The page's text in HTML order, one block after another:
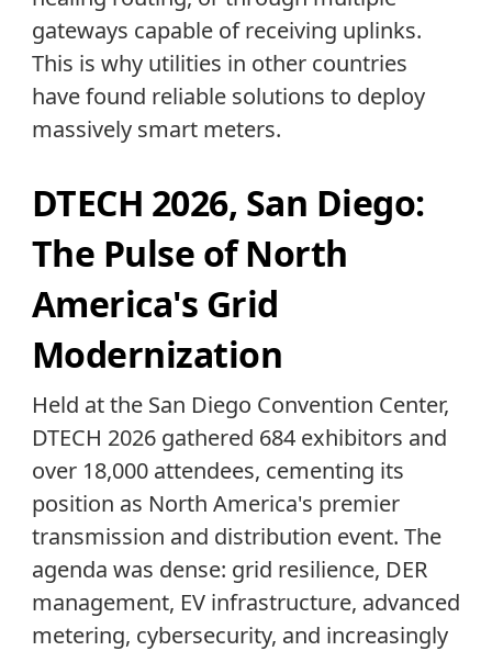
gateways capable of receiving uplinks.
This is why utilities in other countries
have found reliable solutions to deploy
massively smart meters.
DTECH 2026, San Diego:
The Pulse of North
America's Grid
Modernization
Held at the San Diego Convention Center,
DTECH 2026 gathered 684 exhibitors and
over 18,000 attendees, cementing its
position as North America's premier
transmission and distribution event. The
agenda was dense: grid resilience, DER
management, EV infrastructure, advanced
metering, cybersecurity, and increasingly